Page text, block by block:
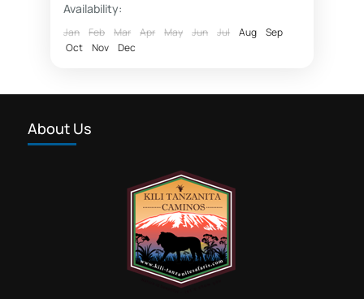
AICC conference day safari bookings
Arusha safari booking
Camel back Safari Arusha
Coffee tours Arusha
Conference travel incentive Arusha
Destination Management Arusha
Horse ride Arusha day trip booking
Availability:
Jan Feb Mar Apr May Jun Jul Aug
Sep
Oct
Nov Dec
About Us